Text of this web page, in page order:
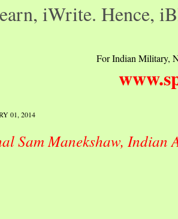
iWrite. Hence,
For Indian Military,
01, 2014
Sam Manekshaw, Indian